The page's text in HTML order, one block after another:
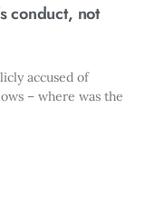
conduct, not
accused of
– where was the